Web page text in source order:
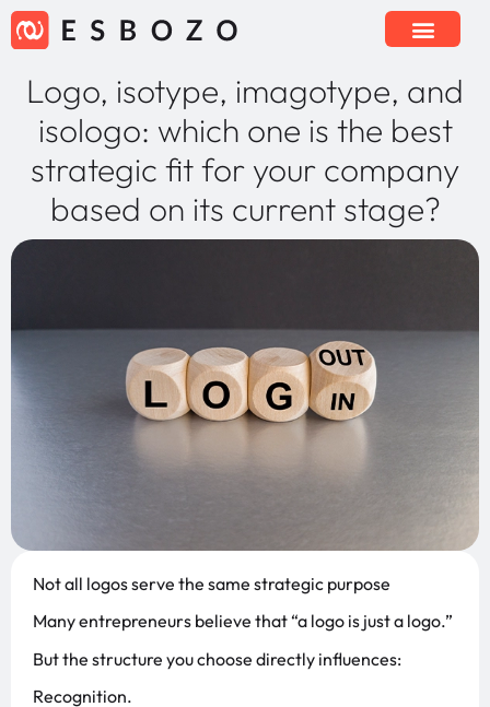
Logo, isotype, imagotype, and
isologo: which one is the best
strategic fit for your company
based on its current stage?
Not all logos serve the same strategic purpose
Many entrepreneurs believe that “a logo is just a logo.”
But the structure you choose directly influences:
Recognition.